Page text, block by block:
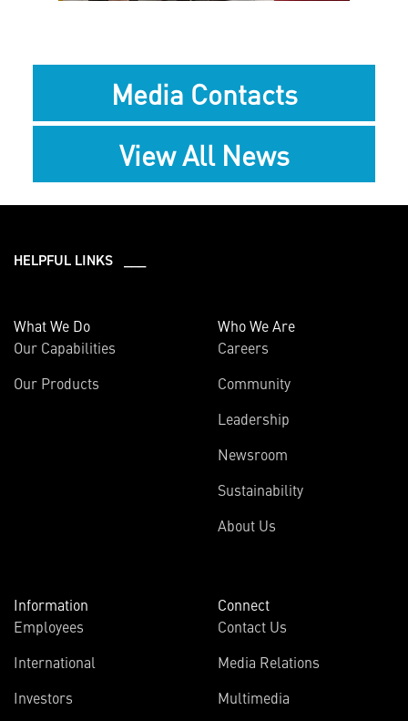
Media Contacts
View All News
HELPFUL LINKS ___
What We Do
Our Capabilities
Our Products
Who We Are
Careers
Community
Leadership
Newsroom
Sustainability
About Us
Information
Employees
International
Investors
Connect
Contact Us
Media Relations
Multimedia